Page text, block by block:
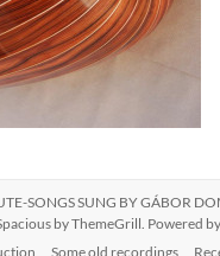
SONGS SUNG BY GÁBOR
by ThemeGrill. Powered
Some old recordings